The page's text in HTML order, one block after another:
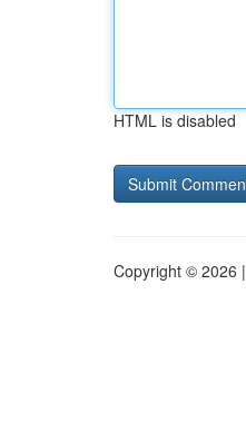
HTML is disabled
Copyright © 2026 |